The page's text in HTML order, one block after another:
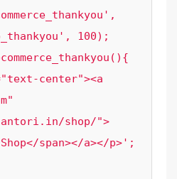
100);
shop/">
span></a></p>';